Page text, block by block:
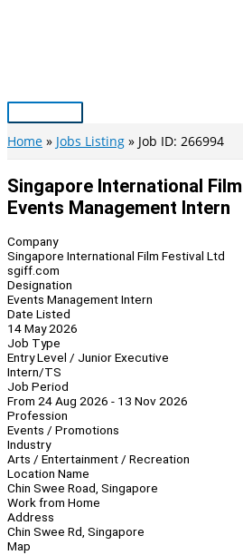
Main
Menu
Home Jobs Listing Job ID: 266994
Singapore International
Events Management Intern
Company
Singapore International Film Festival Ltd
sgiff.com
Designation
Events Management Intern
Date Listed
14 May 2026
Job Type
Entry Level / Junior Executive
Intern/TS
Job Period
From 24 Aug 2026 - 13 Nov 2026
Profession
Events / Promotions
Industry
Arts / Entertainment / Recreation
Location Name
Chin Swee Road, Singapore
Work from Home
Address
Chin Swee Rd, Singapore
Map